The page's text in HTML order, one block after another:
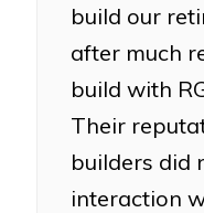
build our
after much
build with
Their
builders did
interaction